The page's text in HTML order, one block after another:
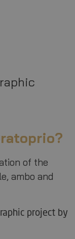
of the
ambo and
project by